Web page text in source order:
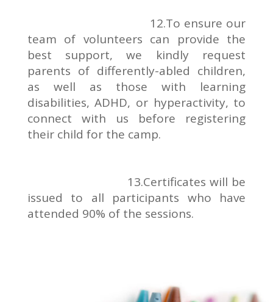
12.To ensure our
team of volunteers can provide the
best support, we kindly request
parents of differently-abled children,
as well as those with learning
disabilities, ADHD, or hyperactivity, to
connect with us before registering
their child for the camp.
13.Certificates will be
issued to all participants who have
attended 90% of the sessions.